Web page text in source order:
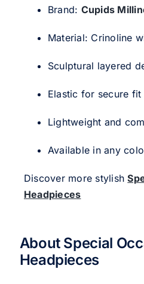
Brand: Cupids
Material: Crinoline
Sculptural layered
Elastic for secure fit
Lightweight and
Available in any
Discover more stylish
Headpieces
About Special
Headpieces